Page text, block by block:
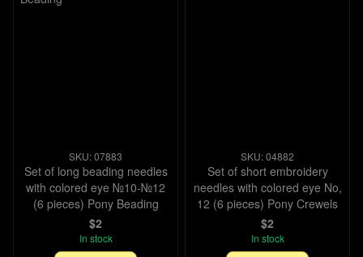
SKU: 07883
Set of long beading needles
with colored eye №10-№12
(6 pieces) Pony Beading
$2
In stock
SKU: 04882
Set of short embroidery
needles with colored eye No,
12 (6 pieces) Pony Crewels
$2
In stock